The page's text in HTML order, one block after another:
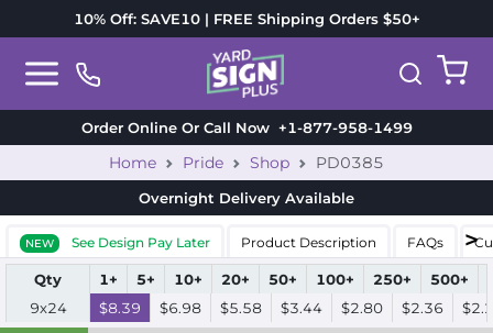
10% Off: SAVE10 | FREE Shipping Orders $50+
Order Online Or Call Now+1-877-958-1499
Home Pride Shop PD0385
Overnight Delivery Available
NEW See Design Pay Later Product Description FAQs
Qty 1+ 5+ 10+ 20+ 50+ 100+ 250+ 500+
9x24
$8.39 $6.98 $5.58 $3.44 $2.80 $2.36